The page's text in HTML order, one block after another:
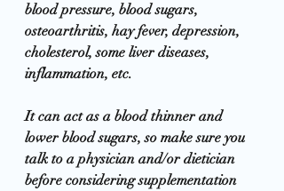
blood pressure, blood sugars,
osteoarthritis, hay fever, depression,
cholesterol, some liver diseases,
inflammation, etc.
It can act as a blood thinner and
lower blood sugars, so make sure you
talk to a physician and/or dietician
before considering supplementation